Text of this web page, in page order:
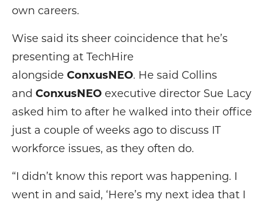
own careers.
Wise said its sheer coincidence that he’s
presenting at TechHire
alongside ConxusNEO. He said Collins
and ConxusNEO executive director Sue Lacy
asked him to after he walked into their office
just a couple of weeks ago to discuss IT
workforce issues, as they often do.
“I didn’t know this report was happening. I
went in and said, ‘Here’s my next idea that I